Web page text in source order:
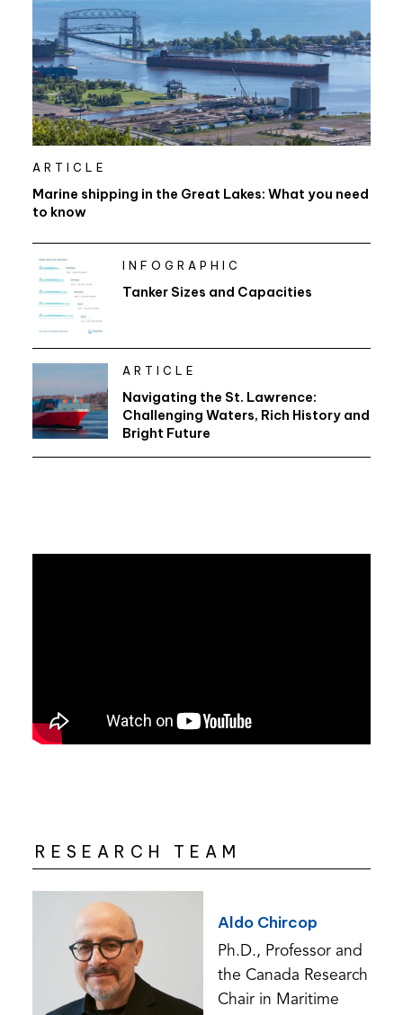
ARTICLE
Marine shipping in the Great Lakes: What you need
to know
INFOGRAPHIC
Tanker Sizes and Capacities
ARTICLE
Navigating the St. Lawrence:
Challenging Waters, Rich History and
Bright Future
RESEARCH TEAM
Aldo Chircop
Ph.D., Professor and
the Canada Research
Chair in Maritime